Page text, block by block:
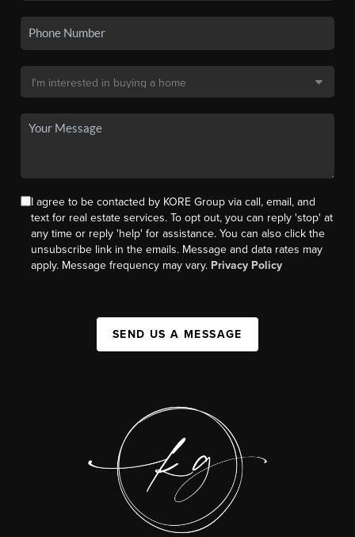
I agree to be contacted by KORE Group via call, email, and
text for real estate services. To opt out, you can reply 'stop' at
any time or reply 'help' for assistance. You can also click the
unsubscribe link in the emails. Message and data rates may
apply. Message frequency may vary. Privacy Policy
SEND US A MESSAGE